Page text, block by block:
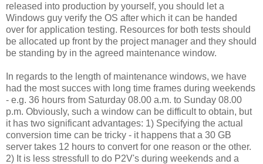
released into production by yourself, you should let a
Windows guy verify the OS after which it can be handed
over for application testing. Resources for both tests should
be allocated up front by the project manager and they should
be standing by in the agreed maintenance window.
In regards to the length of maintenance windows, we have
had the most succes with long time frames during weekends
- e.g. 36 hours from Saturday 08.00 a.m. to Sunday 08.00
p.m. Obviously, such a window can be difficult to obtain, but
it has two significant advantages: 1) Specifying the actual
conversion time can be tricky - it happens that a 30 GB
server takes 12 hours to convert for one reason or the other.
2) It is less stressfull to do P2V's during weekends and a